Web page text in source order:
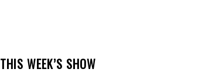
THIS WEEK’S SHOW